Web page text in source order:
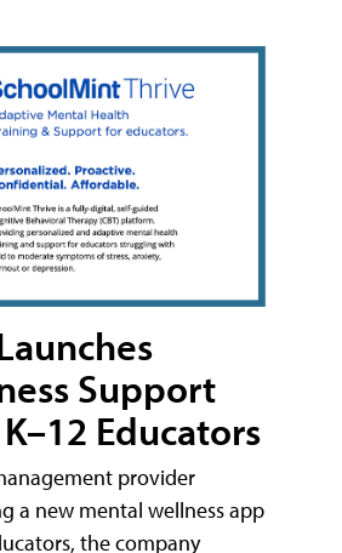
Support
Educators
provider
a new mental wellness app
the company